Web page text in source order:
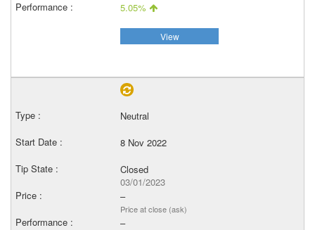
5.05%
View
Neutral
8 Nov 2022
Closed
03/01/2023
–
Price at close (ask)
–